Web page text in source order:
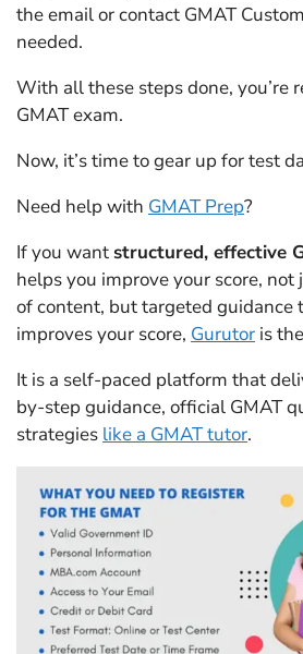
the email or contact GMAT
needed.
With all these steps done, you’re
GMAT exam.
Now, it’s time to gear up for test
Need help with GMAT Prep?
If you want structured, effective
helps you improve your score,
of content, but targeted guidance
improves your score, Gurutor is
It is a self-paced platform that
by-step guidance, official GMAT
strategies like a GMAT tutor.